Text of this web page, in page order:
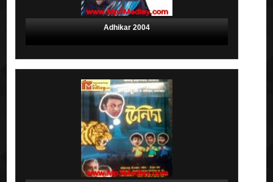
Adhikar 2004